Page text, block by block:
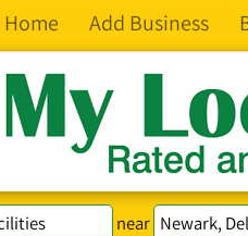
Home Add Business
near